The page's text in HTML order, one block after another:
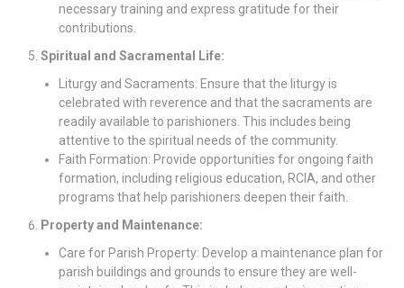
necessary training and express gratitude for their
contributions.
Spiritual and Sacramental Life:
Liturgy and Sacraments: Ensure that the liturgy is
celebrated with reverence and that the sacraments are
readily available to parishioners. This includes being
attentive to the spiritual needs of the community.
Faith Formation: Provide opportunities for ongoing faith
formation, including religious education, RCIA, and other
programs that help parishioners deepen their faith.
Property and Maintenance:
Care for Parish Property: Develop a maintenance plan for
parish buildings and grounds to ensure they are well-